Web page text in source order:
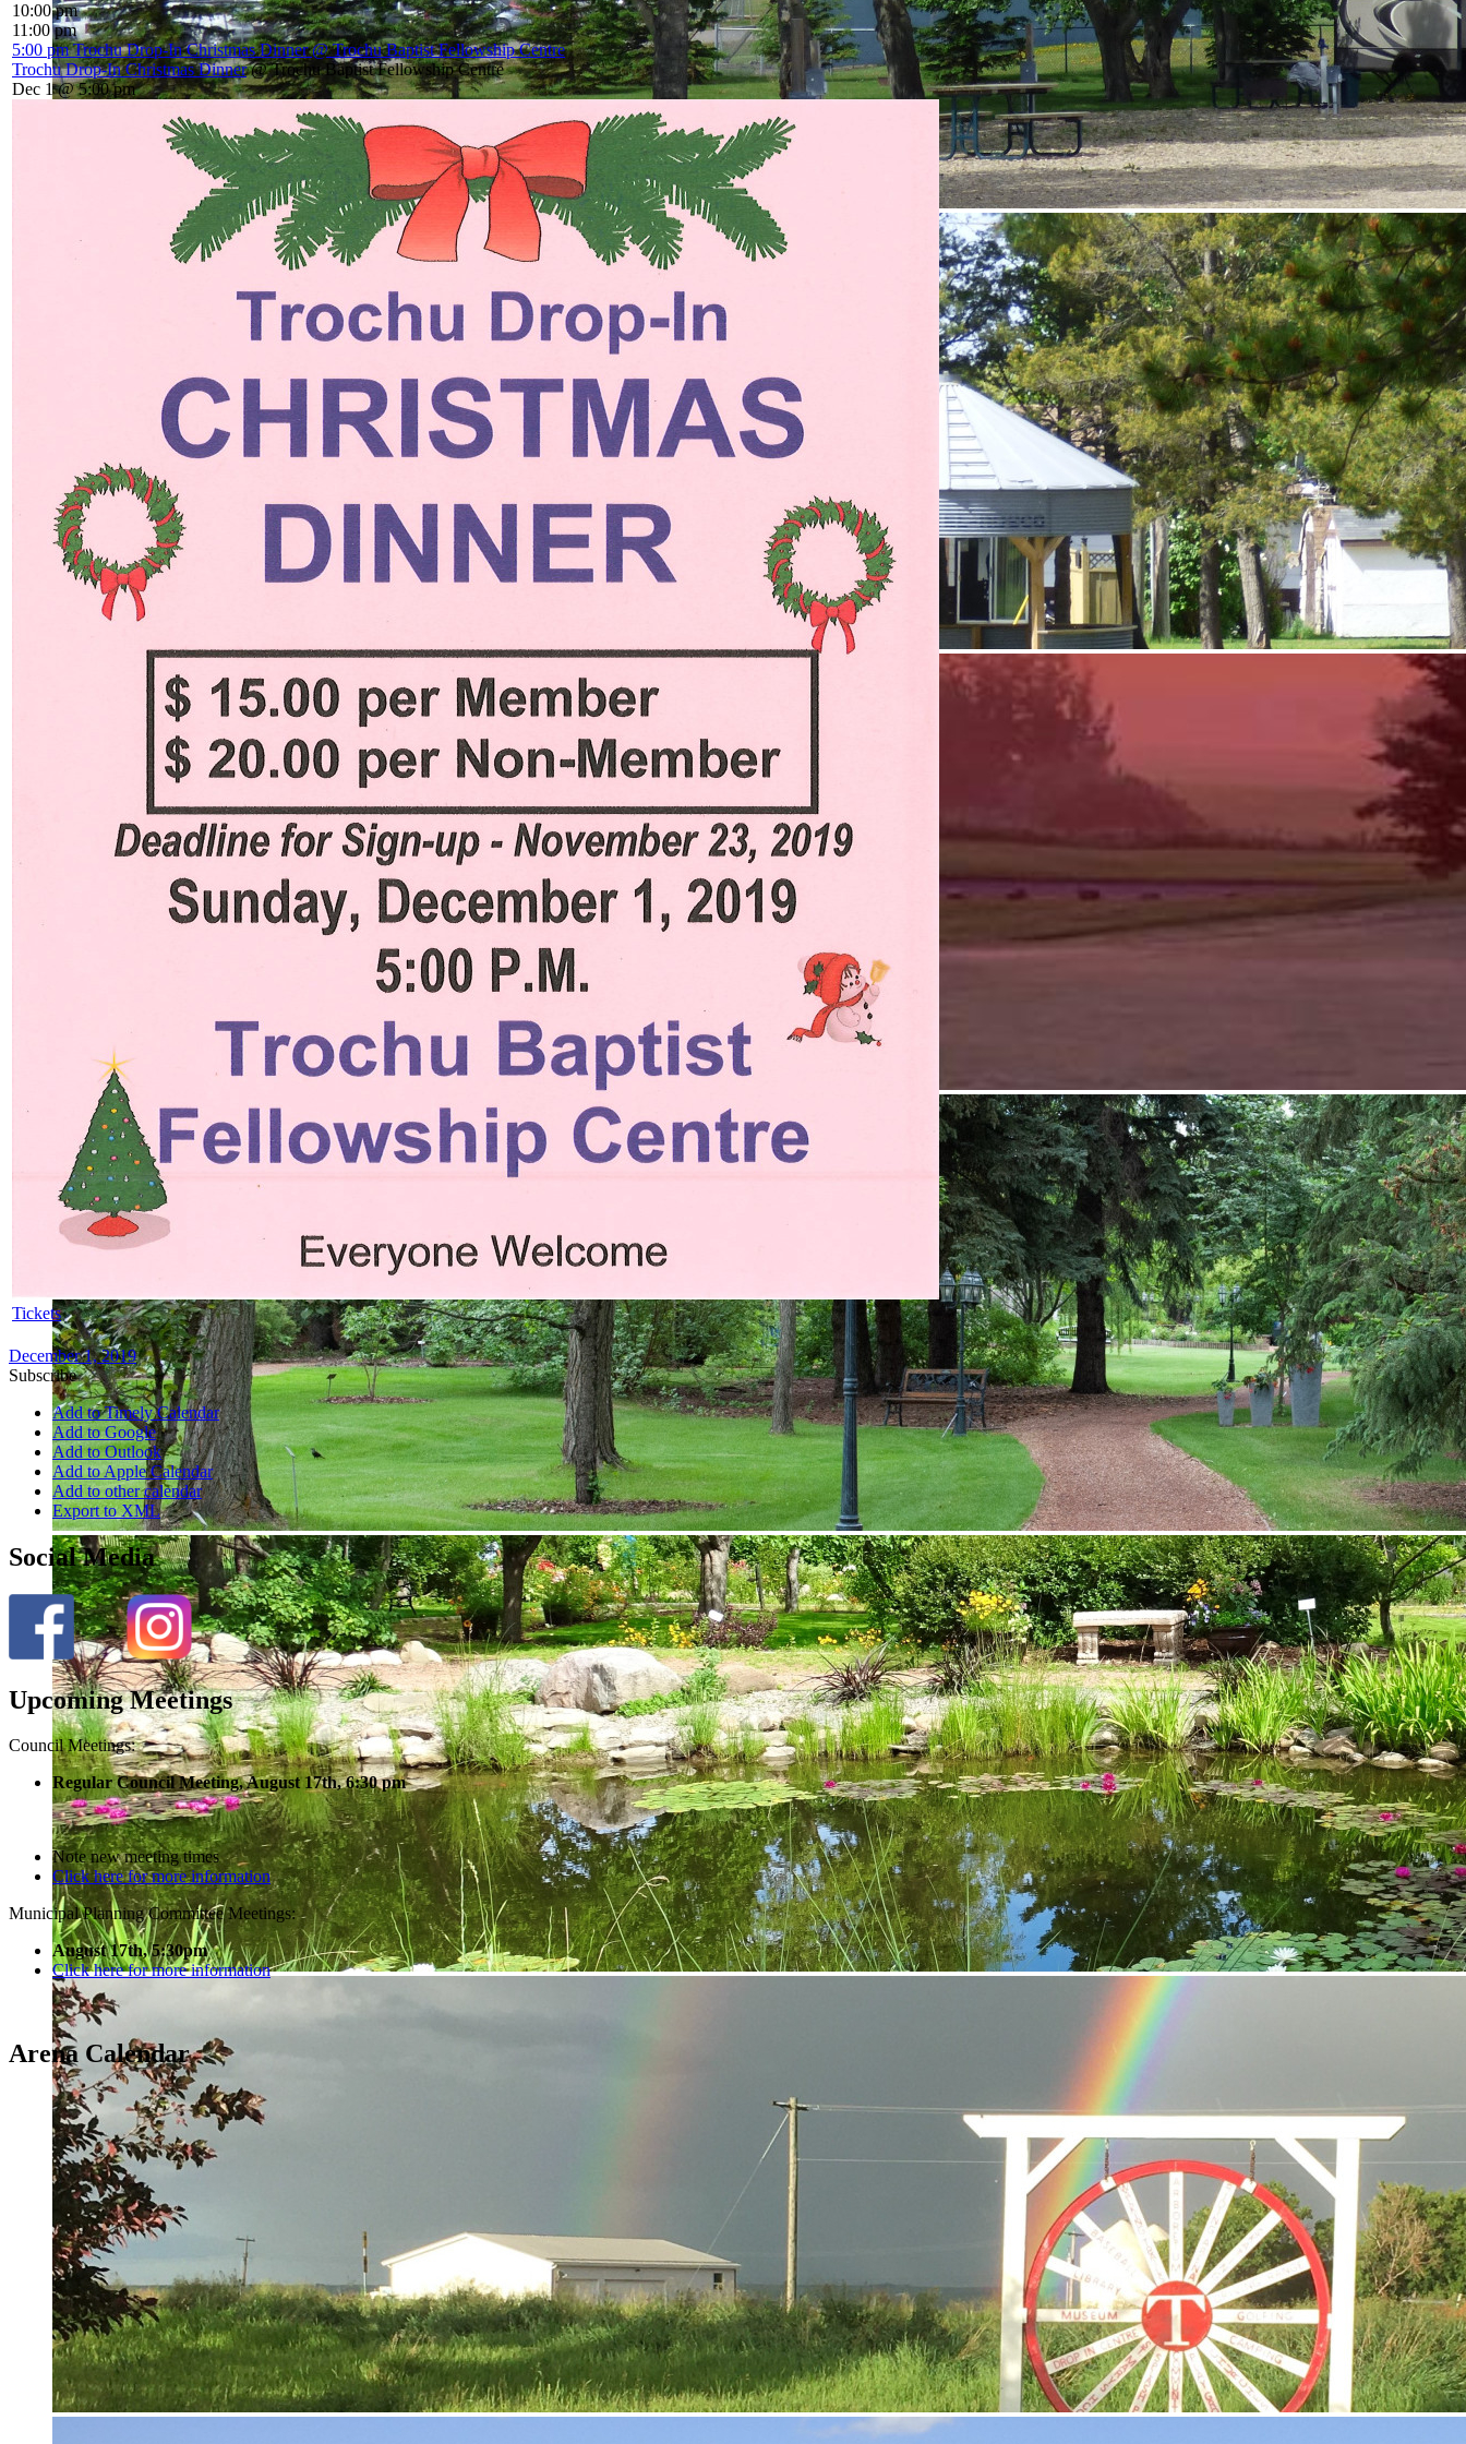
10:00 pm
11:00 pm
5:00 pmTrochu Drop-In Christmas Dinner@ Trochu Baptist Fellowship Centre
Trochu Drop-In Christmas Dinner @ Trochu Baptist Fellowship Centre
Dec 1 @ 5:00 pm
Tickets
December 1, 2019
Subscribe
Add to Timely Calendar
Add to Google
Add to Outlook
Add to Apple Calendar
Add to other calendar
Export to XML
Social Media
Upcoming Meetings
Council Meetings:
Regular Council Meeting, August 17th, 6:30 pm
Note new meeting times
Click here for more information
Municipal Planning Committee Meetings:
August 17th, 5:30pm
Click here for more information
Arena Calendar